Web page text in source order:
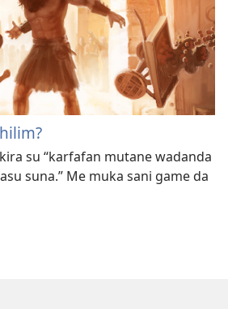
su “karfafan mutane wadanda
suna.” Me muka sani game da